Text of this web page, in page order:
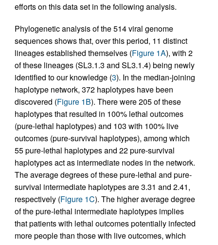
efforts on this data set in the following analysis.
Phylogenetic analysis of the 514 viral genome
sequences shows that, over this period, 11 distinct
lineages established themselves (Figure 1A), with 2
of these lineages (SL3.1.3 and SL3.1.4) being newly
identified to our knowledge (3). In the median-joining
haplotype network, 372 haplotypes have been
discovered (Figure 1B). There were 205 of these
haplotypes that resulted in 100% lethal outcomes
(pure-lethal haplotypes) and 103 with 100% live
outcomes (pure-survival haplotypes), among which
55 pure-lethal haplotypes and 22 pure-survival
haplotypes act as intermediate nodes in the network.
The average degrees of these pure-lethal and pure-
survival intermediate haplotypes are 3.31 and 2.41,
respectively (Figure 1C). The higher average degree
of the pure-lethal intermediate haplotypes implies
that patients with lethal outcomes potentially infected
more people than those with live outcomes, which